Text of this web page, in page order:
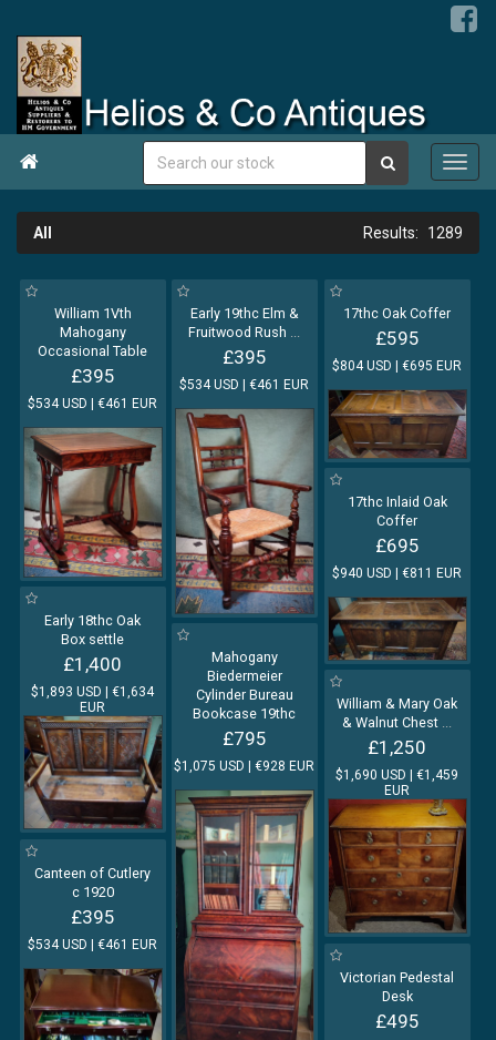

All 1289
William 1Vth
Mahogany
Occasional Table
£395
$534 USD | €461 EUR
Early 19thc Elm &
Fruitwood Rush ...
£395
$534 USD | €461 EUR
17thc Oak Coffer
£595
$804 USD | €695 EUR
17thc Inlaid Oak
Coffer
£695
$940 USD | €811 EUR
Early 18thc Oak
Box settle
£1,400
$1,893 USD | €1,634
EUR
Mahogany
Biedermeier
Cylinder Bureau
Bookcase 19thc
£795
$1,075 USD | €928 EUR
William & Mary Oak
& Walnut Chest ...
£1,250
$1,690 USD | €1,459
EUR
Canteen of Cutlery
c 1920
£395
$534 USD | €461 EUR
Victorian Pedestal
Desk
£495